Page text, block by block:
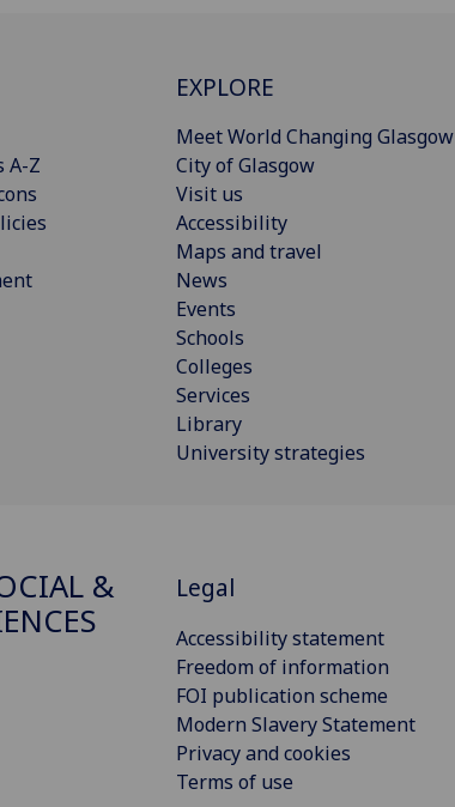
A-Z
EXPLORE
Meet World Changing Glasgow
City of Glasgow
Visit us
Accessibility
Maps and travel
News
Events
Schools
Colleges
Services
Library
University strategies
&
Legal
Accessibility statement
Freedom of information
FOI publication scheme
Modern Slavery Statement
Privacy and cookies
Terms of use